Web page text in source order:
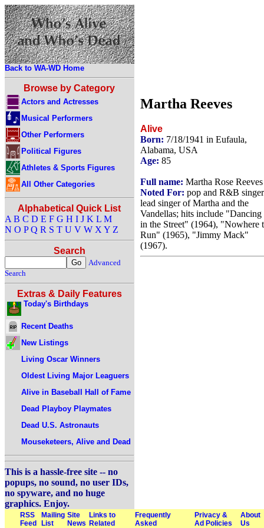
Back to WA-WD Home
Browse by Category
Actors and Actresses
Musical Performers
Other Performers
Political Figures
Athletes & Sports Figures
All Other Categories
Alphabetical Quick List
A B C D E F G H I J K L M
N O P Q R S T U V W X Y Z
Search
Advanced
Search
Extras & Daily Features
Today's Birthdays
Recent Deaths
New Listings
Living Oscar Winners
Oldest Living Major Leaguers
Alive in Baseball Hall of Fame
Dead Playboy Playmates
Dead U.S. Astronauts
Mouseketeers, Alive and Dead
This is a hassle-free site -- no
popups, no sound, no user IDs,
no spyware, and no huge
graphics. Enjoy.
Martha Reeves
Alive
Born: 7/18/1941 in Eufaula,
Alabama, USA
Age: 85
Full name: Martha Rose Reeves
Noted For: pop and R&B
lead singer of Martha and the
Vandellas; hits include "Dancing
in the Street" (1964), "Nowhere
Run" (1965), "Jimmy Mack"
(1967).
RSS
Feed
Mailing
List
Site
News
Links to
Related
Frequently
Asked
Privacy &
Ad Policies
About
Us